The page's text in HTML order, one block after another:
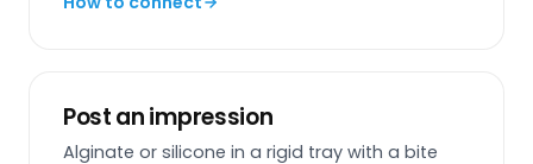
Post an impression
Alginate or silicone in a rigid tray with a bite